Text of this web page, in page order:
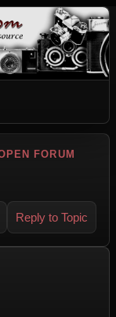
FORUM
Reply to Topic